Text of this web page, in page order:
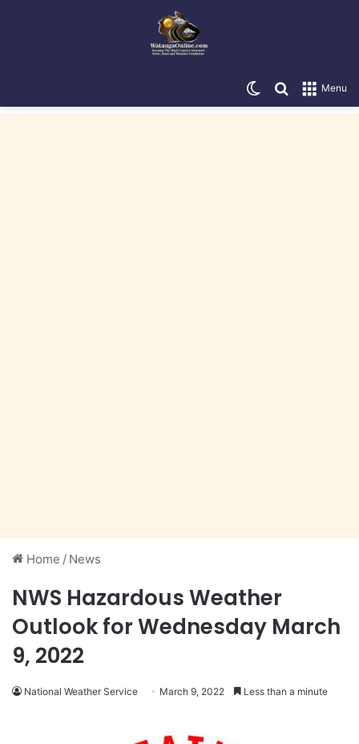
Menu
Search for
Switch skin
Home / News
NWS Hazardous Weather
Outlook for Wednesday March
9, 2022
National Weather Service March 9, 2022 Less than a minute